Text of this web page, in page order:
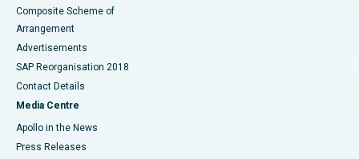
Composite Scheme of
Arrangement
Advertisements
SAP Reorganisation 2018
Contact Details
Media Centre
Apollo in the News
Press Releases